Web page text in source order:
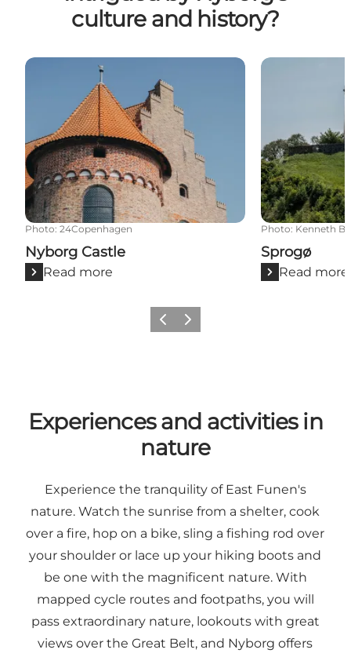
culture and history?
Nyborg Castle
Photo: 24Copenhagen
Nyborg Castle
Read more
Sprogø
Photo: Kenneth
Sprogø
Read more
Previous
Next
Experiences and activities in
nature
Experience the tranquility of East Funen's
nature. Watch the sunrise from a shelter, cook
over a fire, hop on a bike, sling a fishing rod over
your shoulder or lace up your hiking boots and
be one with the magnificent nature. With
mapped cycle routes and footpaths, you will
pass extraordinary nature, lookouts with great
views over the Great Belt, and Nyborg offers